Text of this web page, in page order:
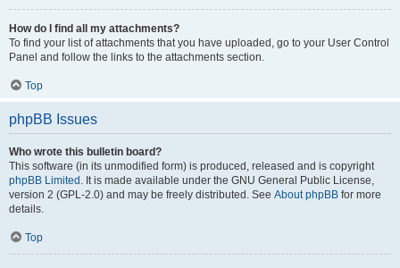
How do I find all my attachments?
To find your list of attachments that you have uploaded, go to your User Control
Panel and follow the links to the attachments section.
Top
phpBB Issues
Who wrote this bulletin board?
This software (in its unmodified form) is produced, released and is copyright
phpBB Limited . It is made available under the GNU General Public License,
version 2 (GPL-2.0) and may be freely distributed. See About phpBB for more
details.
Top